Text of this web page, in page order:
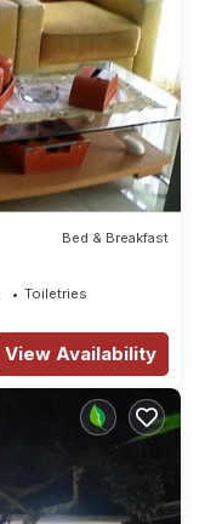
Bed & Breakfast
Toiletries
View Availability